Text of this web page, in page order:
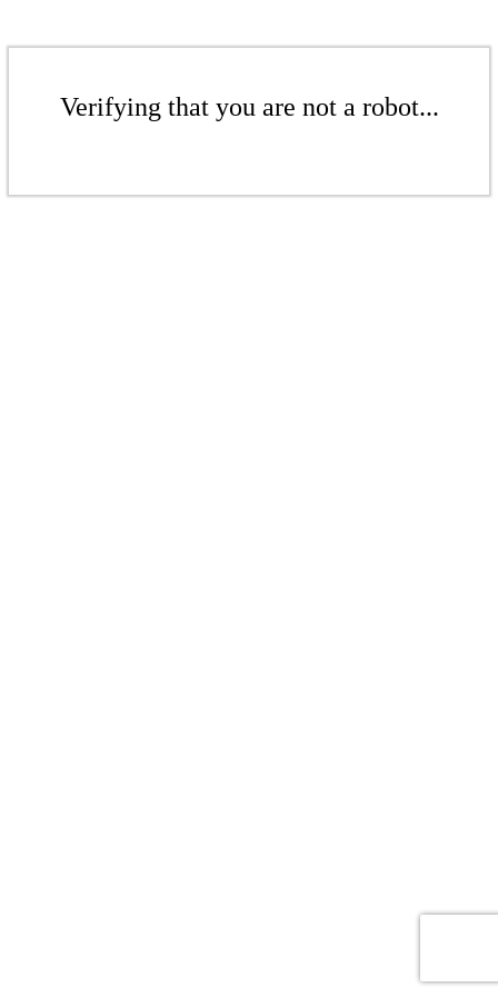
Verifying that you are not a robot...